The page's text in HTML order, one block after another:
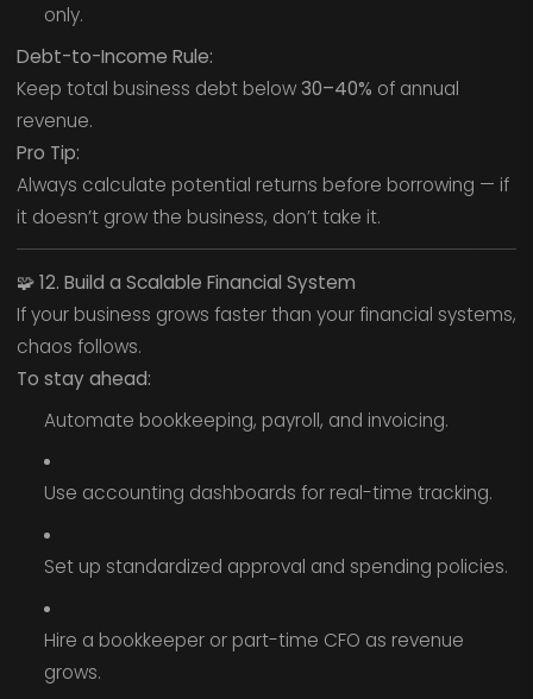
only.
Debt-to-Income Rule:
Keep total business debt below 30–40% of annual
revenue.
Pro Tip:
Always calculate potential returns before borrowing — if
it doesn’t grow the business, don’t take it.
🧩12. Build a Scalable Financial System
If your business grows faster than your financial systems,
chaos follows.
To stay ahead:
Automate bookkeeping, payroll, and invoicing.
Use accounting dashboards for real-time tracking.
Set up standardized approval and spending policies.
Hire a bookkeeper or part-time CFO as revenue
grows.